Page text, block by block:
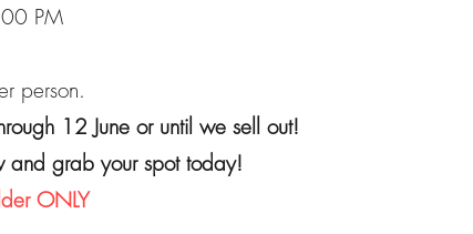
PM
person.
12 June or until we sell out!
grab your spot today!
ONLY